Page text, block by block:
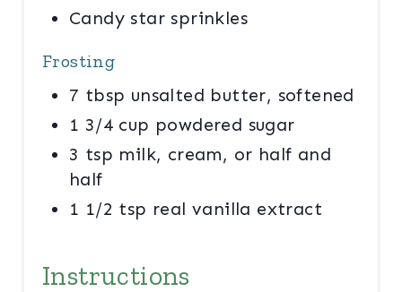
Candy star sprinkles
Frosting
7 tbsp unsalted butter, softened
1 3/4 cup powdered sugar
3 tsp milk, cream, or half and
half
1 1/2 tsp real vanilla extract
Instructions